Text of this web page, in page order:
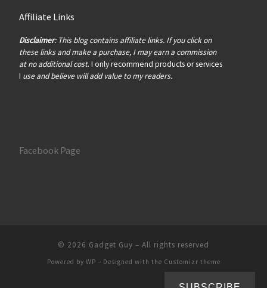
Affiliate Links
Disclaimer: This blog contains affiliate links. If you click on
these links and make a purchase, I may earn a commission
at no additional cost. I only recommend products or services
I use and believe will add value to my readers.
Facebook Page
© 2026 Gadget Guy – All rights reserved
Powered by WP – Designed with the Customizr theme